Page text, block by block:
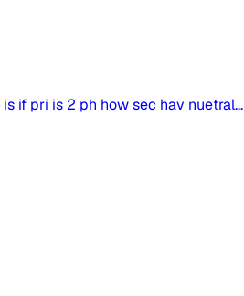
if pri is 2 ph how sec hav nuetral...